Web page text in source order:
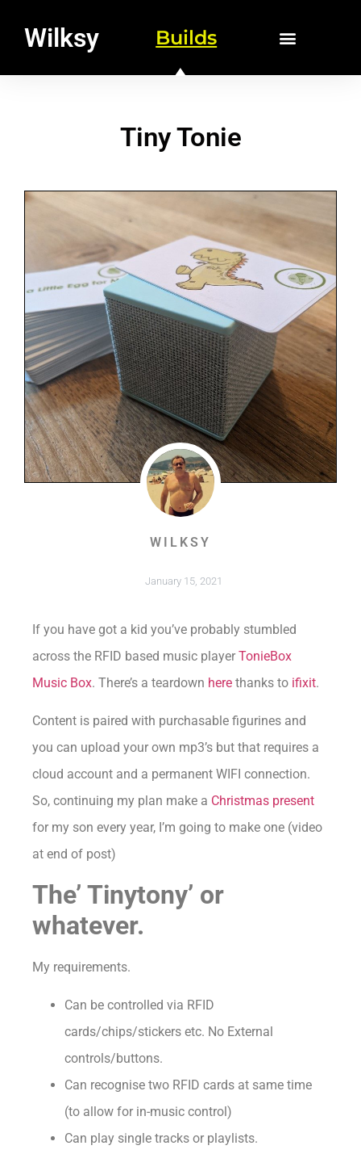
Wilksy Builds
Tiny Tonie
WILKSY
January 15, 2021
If you have got a kid you’ve probably stumbled
across the RFID based music player TonieBox
Music Box. There’s a teardown here thanks to ifixit.
Content is paired with purchasable figurines and
you can upload your own mp3’s but that requires a
cloud account and a permanent WIFI connection.
So, continuing my plan make a Christmas present
for my son every year, I’m going to make one (video
at end of post)
The’ Tinytony’ or
whatever.
My requirements.
Can be controlled via RFID
cards/chips/stickers etc. No External
controls/buttons.
Can recognise two RFID cards at same time
(to allow for in-music control)
Can play single tracks or playlists.